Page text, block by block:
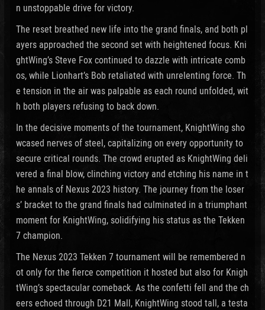
n unstoppable drive for victory.
The reset breathed new life into the grand finals, and both pl
ayers approached the second set with heightened focus. Kni
ghtWing’s Steve Fox continued to dazzle with intricate comb
os, while Lionhart’s Bob retaliated with unrelenting force. Th
e tension in the air was palpable as each round unfolded, wit
h both players refusing to back down.
In the decisive moments of the tournament, KnightWing sho
wcased nerves of steel, capitalizing on every opportunity to
secure critical rounds. The crowd erupted as KnightWing deli
vered a final blow, clinching victory and etching his name in t
he annals of Nexus 2023 history. The journey from the loser
s’ bracket to the grand finals had culminated in a triumphant
moment for KnightWing, solidifying his status as the Tekken
7 champion.
The Nexus 2023 Tekken 7 tournament will be remembered n
ot only for the fierce competition it hosted but also for Knigh
tWing’s spectacular comeback. As the confetti fell and the ch
eers echoed through D21 Mall, KnightWing stood tall, a testa